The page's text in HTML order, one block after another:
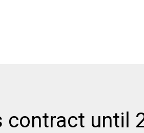
contract until